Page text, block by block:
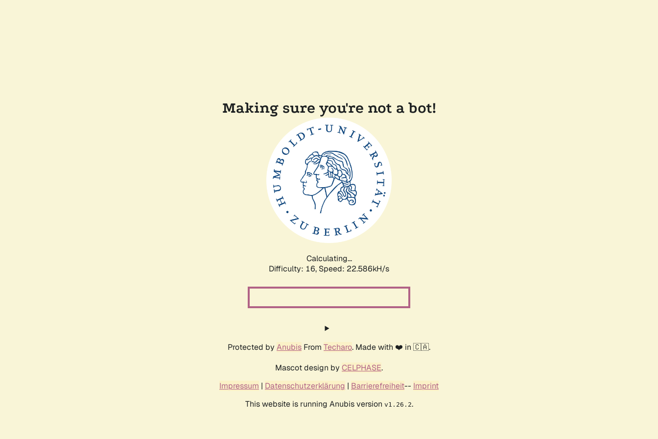
Making sure you're not a bot!
Calculating...
Difficulty: 16, Speed: 23.977kH/s
Protected by Anubis From Techaro. Made with ❤️ in 🇨🇦.
Mascot design by CELPHASE.
Impressum | Datenschutzerklärung | Barrierefreiheit-- Imprint
This website is running Anubis version v1.26.2.